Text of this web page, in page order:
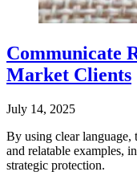
Communicate
Market Clients
July 14, 2025
By using clear language,
and relatable examples,
strategic protection.